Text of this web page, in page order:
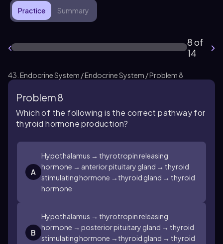
Practice Summary
8 of
14
43. Endocrine System / Endocrine System / Problem 8
Problem 8
Which of the following is the correct pathway for
thyroid hormone production?
A
Hypothalamus → thyrotropin releasing
hormone → anterior pituitary gland → thyroid
stimulating hormone →thyroid gland → thyroid
hormone
B
Hypothalamus → thyrotropin releasing
hormone → posterior pituitary gland → thyroid
stimulating hormone →thyroid gland → thyroid